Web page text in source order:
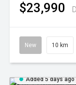
$23,990
New 10 km
Added 5 days ago